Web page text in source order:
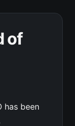
of
has been